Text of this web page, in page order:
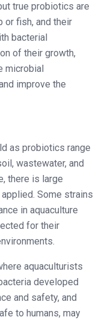
true probiotics are
or fish, and their
bacterial
of their growth,
microbial
improve the
as probiotics range
wastewater, and
there is large
Some strains
in aquaculture
for their
aquaculturists
developed
and safety, and
to humans, may